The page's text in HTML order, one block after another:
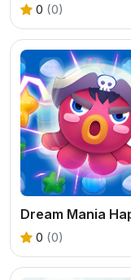
0 (0)
0 (0)